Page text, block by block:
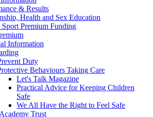
& Results
Health and Sex Education
Sport Premium Funding
Information
Duty
Behaviours Taking Care
Let's Talk Magazine
Practical Advice for Keeping Children
Safe
We All Have the Right to Feel Safe
Trust